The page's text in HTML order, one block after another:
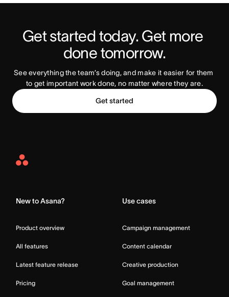
Try Asana Today
Get started today. Get more
done tomorrow.
See everything the team’s doing, and make it easier for them
to get important work done, no matter where they are.
Get started
Asana
New to Asana?
Product overview
All features
Latest feature release
Pricing
Use cases
Campaign management
Content calendar
Creative production
Goal management